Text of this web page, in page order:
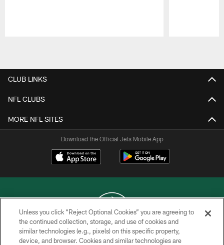
CLUB LINKS
NFL CLUBS
MORE NFL SITES
Download the Official Jets Mobile App
COPYRIGHT © 2026 NEW YORK JETS
Unless you click “Reject Optional Cookies” you are agreeing to
the continued collection, storage, and use of cookies and
similar technologies (e.g., pixels) on this specific property,
device, and browser. Cookies and similar technologies are